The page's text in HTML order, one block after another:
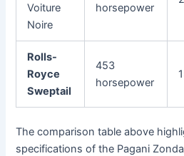
Voiture
Noire
horsepower
Rolls-
Royce
Sweptail
453
horsepower
The comparison table above
specifications of the Pagani